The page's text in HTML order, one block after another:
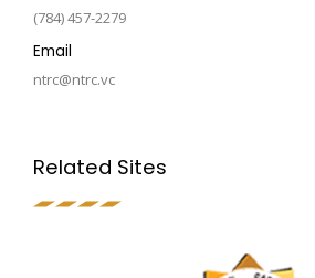
(784) 457-2279
Email
ntrc@ntrc.vc
Related Sites